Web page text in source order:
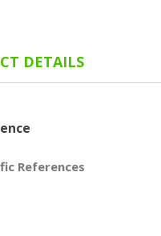
DETAILS
References